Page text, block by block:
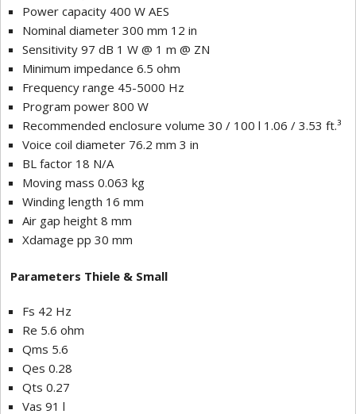
Power capacity 400 W AES
Nominal diameter 300 mm 12 in
Sensitivity 97 dB 1 W @ 1 m @ ZN
Minimum impedance 6.5 ohm
Frequency range 45-5000 Hz
Program power 800 W
Recommended enclosure volume 30 / 100 l 1.06 / 3.53 ft.³
Voice coil diameter 76.2 mm 3 in
BL factor 18 N/A
Moving mass 0.063 kg
Winding length 16 mm
Air gap height 8 mm
Xdamage pp 30 mm
Parameters Thiele & Small
Fs 42 Hz
Re 5.6 ohm
Qms 5.6
Qes 0.28
Qts 0.27
Vas 91 l